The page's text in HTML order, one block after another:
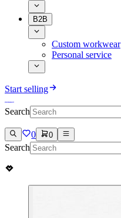
B2B
Custom workwear
Personal service
Start selling
Search
0 0
Search